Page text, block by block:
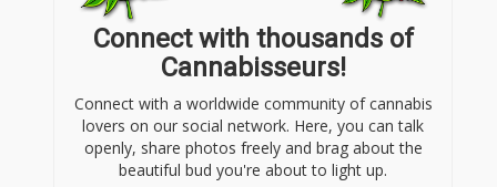
Connect with thousands of
Cannabisseurs!
Connect with a worldwide community of cannabis
lovers on our social network. Here, you can talk
openly, share photos freely and brag about the
beautiful bud you're about to light up.